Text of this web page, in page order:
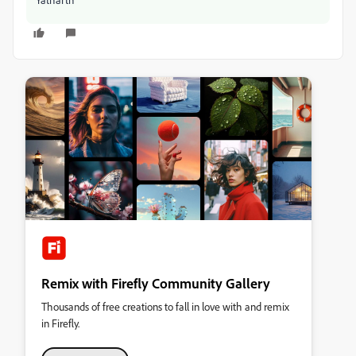
Remix with Firefly Community Gallery
Thousands of free creations to fall in love with and remix
in Firefly.